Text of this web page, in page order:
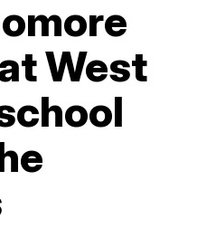
West